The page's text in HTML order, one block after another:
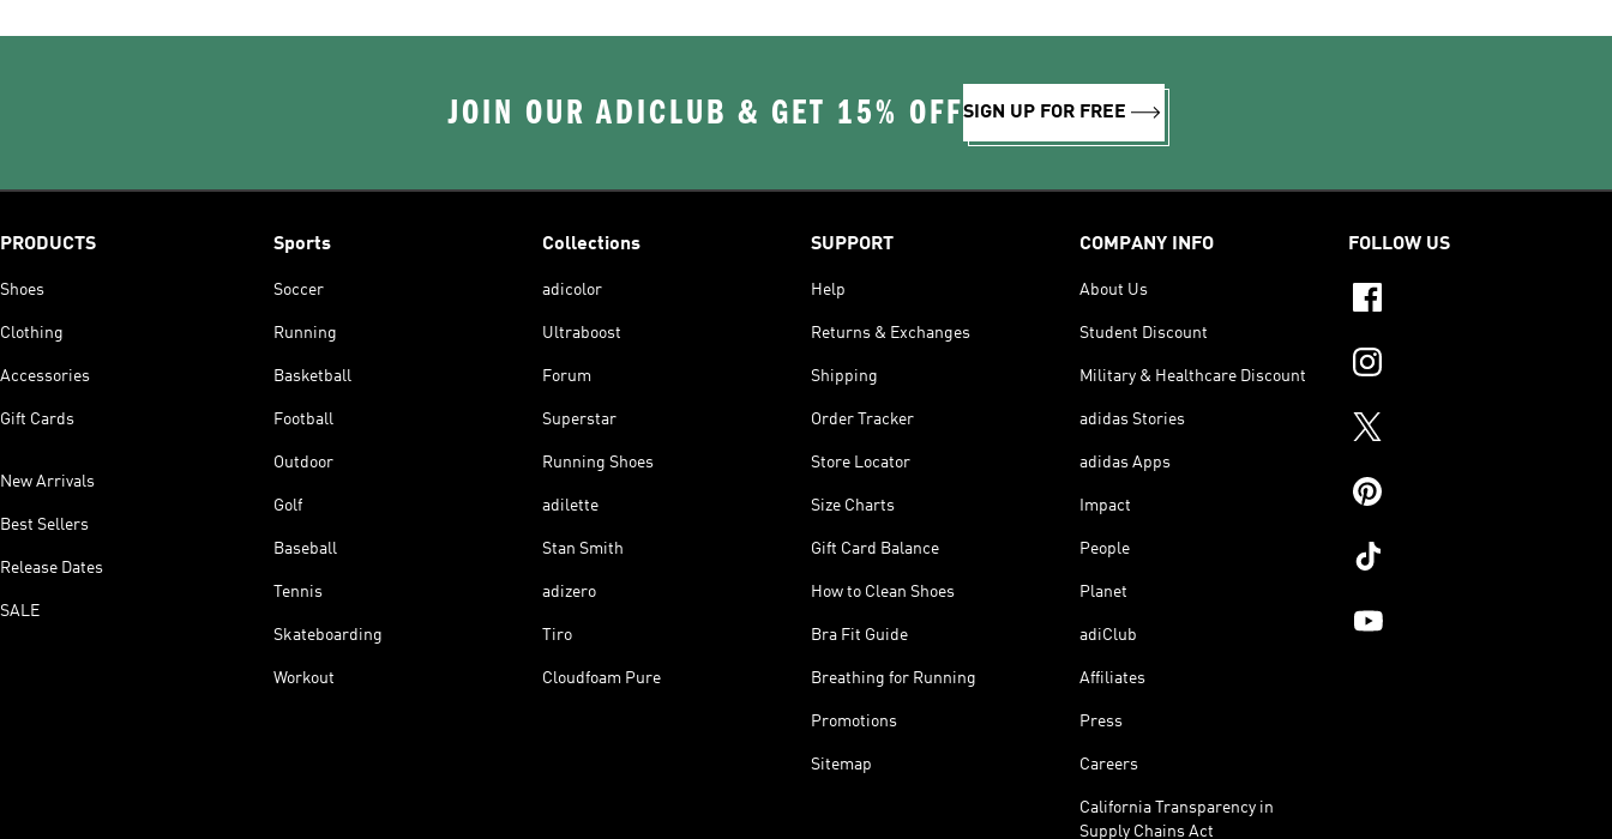
JOIN OUR ADICLUB & GET 15% OFFSIGN UP FOR FREE
PRODUCTS
Shoes
Clothing
Accessories
Gift Cards
New Arrivals
Best Sellers
Release Dates
SALE
Sports
Soccer
Running
Basketball
Football
Outdoor
Golf
Baseball
Tennis
Skateboarding
Workout
Collections
adicolor
Ultraboost
Forum
Superstar
Running Shoes
adilette
Stan Smith
adizero
Tiro
Cloudfoam Pure
SUPPORT
Help
Returns & Exchanges
Shipping
Order Tracker
Store Locator
Size Charts
Gift Card Balance
How to Clean Shoes
Bra Fit Guide
Breathing for Running
Promotions
Sitemap
COMPANY INFO
About Us
Student Discount
Military & Healthcare Discount
adidas Stories
adidas Apps
Impact
People
Planet
adiClub
Affiliates
Press
Careers
California Transparency in
Supply Chains Act
FOLLOW US